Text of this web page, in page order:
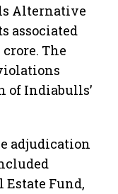
Alternative
associated
The
of Indiabulls’
adjudication
Fund,